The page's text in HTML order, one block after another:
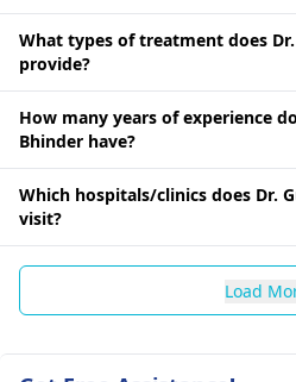
What types of treatment does
provide?
How many years of experience
Bhinder have?
Which hospitals/clinics does Dr.
visit?
Load